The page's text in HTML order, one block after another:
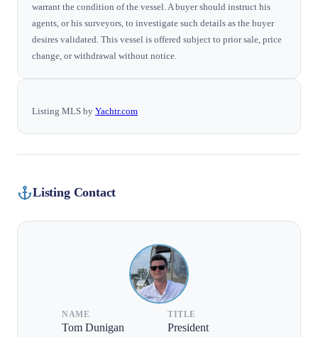
warrant the condition of the vessel. A buyer should instruct his
agents, or his surveyors, to investigate such details as the buyer
desires validated. This vessel is offered subject to prior sale, price
change, or withdrawal without notice.
Listing MLS by Yachtr.com
Listing Contact
NAME
Tom Dunigan
TITLE
President